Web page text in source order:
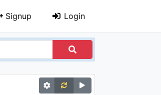
Signup Login